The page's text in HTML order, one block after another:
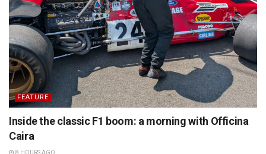
FEATURE
Inside the classic F1 boom: a morning with Officina
Caira
8 HOURS AGO